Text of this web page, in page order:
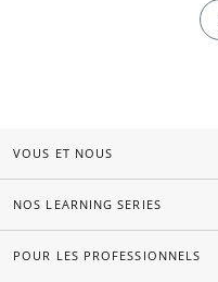
VOUS ET NOUS
NOS LEARNING SERIES
POUR LES PROFESSIONNELS